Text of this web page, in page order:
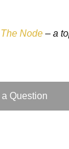
The Node – a
Question